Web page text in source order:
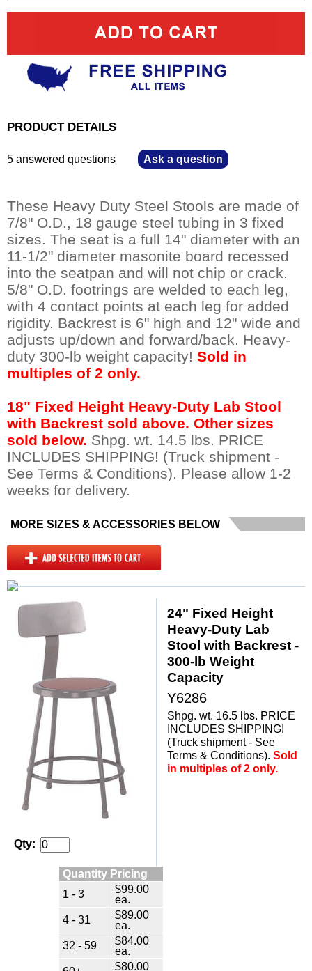
PRODUCT DETAILS
5 answered questions Ask a question
These Heavy Duty Steel Stools are made of
7/8" O.D., 18 gauge steel tubing in 3 fixed
sizes. The seat is a full 14" diameter with an
11-1/2" diameter masonite board recessed
into the seatpan and will not chip or crack.
5/8" O.D. footrings are welded to each leg,
with 4 contact points at each leg for added
rigidity. Backrest is 6" high and 12" wide and
adjusts up/down and forward/back. Heavy-
duty 300-lb weight capacity! Sold in
multiples of 2 only.
18" Fixed Height Heavy-Duty Lab Stool
with Backrest sold above. Other sizes
sold below. Shpg. wt. 14.5 lbs. PRICE
INCLUDES SHIPPING! (Truck shipment -
See Terms & Conditions). Please allow 1-2
weeks for delivery.
MORE SIZES & ACCESSORIES BELOW
Qty:
Quantity Pricing
1 - 3
$99.00
ea.
4 - 31
$89.00
ea.
32 - 59
$84.00
ea.
$80.00
24" Fixed Height
Heavy-Duty Lab
Stool with Backrest -
300-lb Weight
Capacity
Y6286
Shpg. wt. 16.5 lbs. PRICE
INCLUDES SHIPPING!
(Truck shipment - See
Terms & Conditions). Sold
in multiples of 2 only.